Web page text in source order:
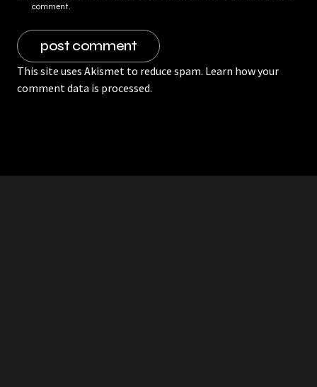
comment.
This site uses Akismet to reduce spam. Learn how your
comment data is processed.